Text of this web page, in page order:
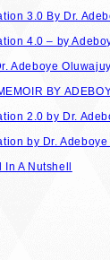
3.0 By Dr.
4.0 – by
Adeboye
BY
2.0 by Dr.
by Dr.
A Nutshell